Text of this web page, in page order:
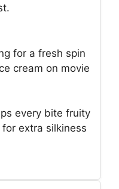
for a fresh spin
cream on movie
every bite fruity
extra silkiness